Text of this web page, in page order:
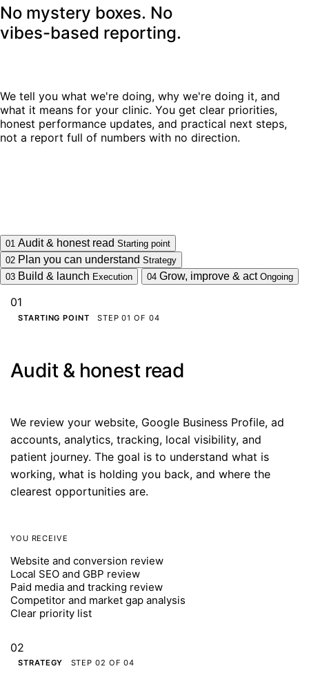
No mystery boxes. No
vibes-based reporting.
We tell you what we're doing, why we're doing it, and
what it means for your clinic. You get clear priorities,
honest performance updates, and practical next steps,
not a report full of numbers with no direction.
01 Audit & honest read Starting point
02 Plan you can understand Strategy
03 Build & launch Execution 04 Grow, improve & act Ongoing
01
STARTING POINT STEP 01 OF 04
Audit & honest read
We review your website, Google Business Profile, ad
accounts, analytics, tracking, local visibility, and
patient journey. The goal is to understand what is
working, what is holding you back, and where the
clearest opportunities are.
YOU RECEIVE
Website and conversion review
Local SEO and GBP review
Paid media and tracking review
Competitor and market gap analysis
Clear priority list
02
STRATEGY STEP 02 OF 04